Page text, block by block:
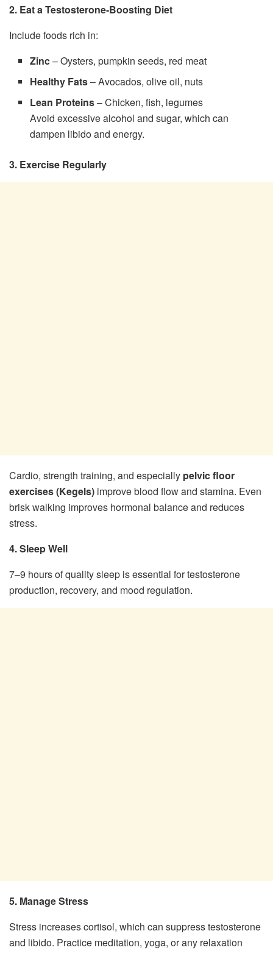
2. Eat a Testosterone-Boosting Diet
Include foods rich in:
Zinc– Oysters, pumpkin seeds, red meat
Healthy Fats– Avocados, olive oil, nuts
Lean Proteins– Chicken, fish, legumes
Avoid excessive alcohol and sugar, which can
dampen libido and energy.
3. Exercise Regularly
Cardio, strength training, and especially pelvic floor
exercises (Kegels) improve blood flow and stamina. Even
brisk walking improves hormonal balance and reduces
stress.
4. Sleep Well
7–9 hours of quality sleep is essential for testosterone
production, recovery, and mood regulation.
5. Manage Stress
Stress increases cortisol, which can suppress testosterone
and libido. Practice meditation, yoga, or any relaxation